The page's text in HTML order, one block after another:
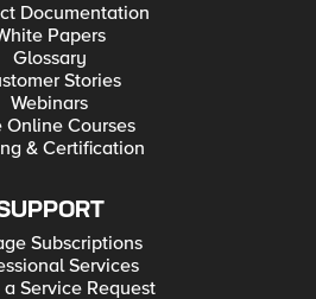
Documentation
Papers
Glossary
Stories
Webinars
Online Courses
& Certification
Subscriptions
Services
Service Request